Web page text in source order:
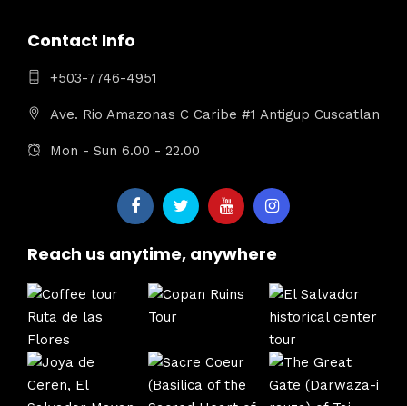
Contact Info
+503-7746-4951
Ave. Rio Amazonas C Caribe #1 Antigup Cuscatlan
Mon - Sun 6.00 - 22.00
Reach us anytime, anywhere